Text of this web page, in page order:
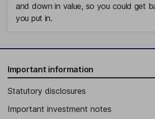
and down in value, so you could get
you put in.
Important information
Statutory disclosures
Important investment notes